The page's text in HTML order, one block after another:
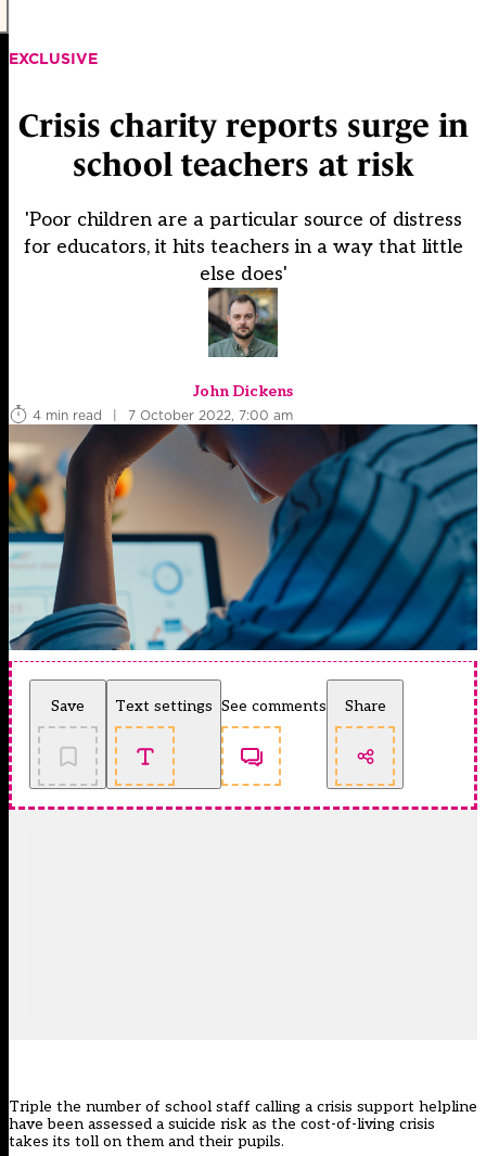
EXCLUSIVE
Crisis charity reports surge in
school teachers at risk
'Poor children are a particular source of distress
for educators, it hits teachers in a way that little
else does'
John Dickens
4 min read
| 7 October 2022, 7:00 am
Save Text settings See comments Share
Triple the number of school staff calling a crisis support helpline
have been assessed a suicide risk as the cost-of-living crisis
takes its toll on them and their pupils.